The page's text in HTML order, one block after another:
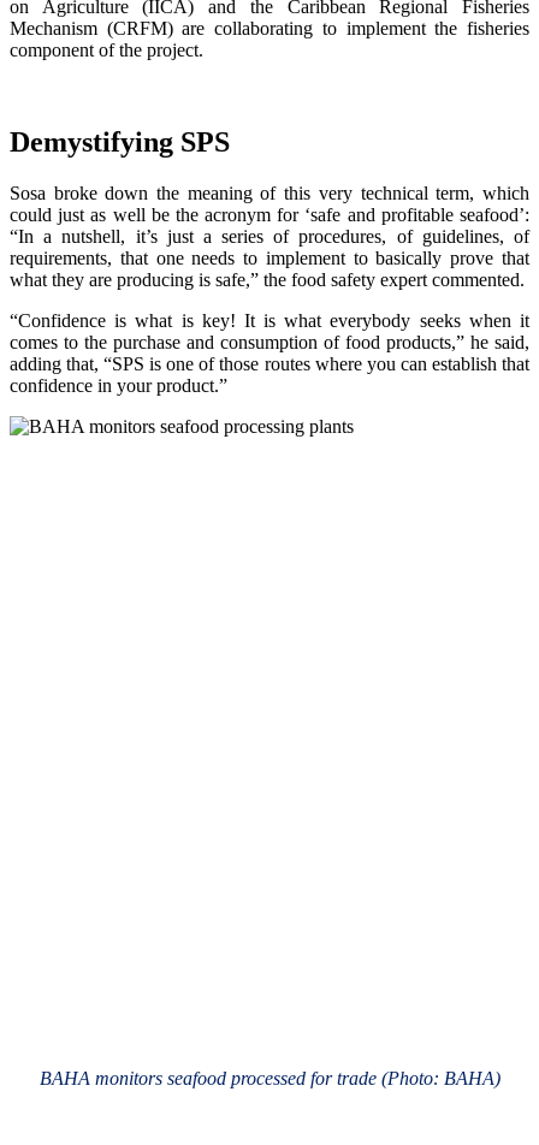
on Agriculture (IICA) and the Caribbean Regional Fisheries
Mechanism (CRFM) are collaborating to implement the fisheries
component of the project.
Demystifying SPS
Sosa broke down the meaning of this very technical term, which
could just as well be the acronym for ‘safe and profitable seafood’:
“In a nutshell, it’s just a series of procedures, of guidelines, of
requirements, that one needs to implement to basically prove that
what they are producing is safe,” the food safety expert commented.
“Confidence is what is key! It is what everybody seeks when it
comes to the purchase and consumption of food products,” he said,
adding that, “SPS is one of those routes where you can establish that
confidence in your product.”
BAHA monitors seafood processed for trade (Photo: BAHA)